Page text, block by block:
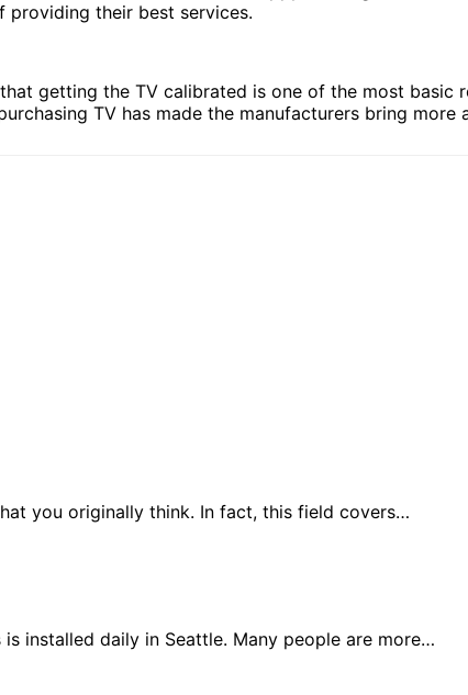
their best services.
getting the TV calibrated is one of the most basic
TV has made the manufacturers bring
you originally think. In fact, this field covers…
installed daily in Seattle. Many people are more…